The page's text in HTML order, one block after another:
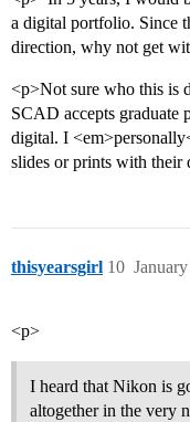
a digital portfolio. Since
direction, why not get
<p>Not sure who this is
SCAD accepts graduate
digital. I
slides or prints with their
thisyearsgirl 10
<p>
I heard that Nikon is
altogether in the very